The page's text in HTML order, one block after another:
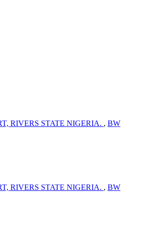
RIVERS STATE NIGERIA. , BW
RIVERS STATE NIGERIA. , BW